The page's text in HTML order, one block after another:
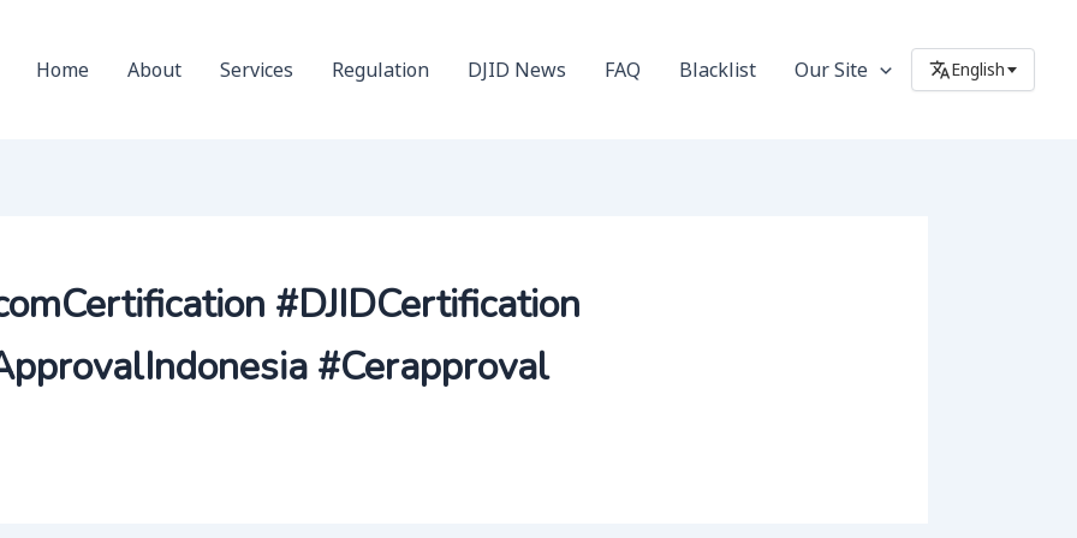
Home About Services Regulation DJID News FAQ Blacklist Our Site English
#DJIDCertification
#Cerapproval